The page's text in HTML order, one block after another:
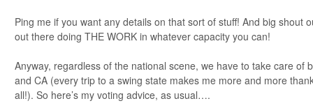
Ping me if you want any details on that sort of stuff! And big shout
out there doing THE WORK in whatever capacity you can!
Anyway, regardless of the national scene, we have to take care of
and CA (every trip to a swing state makes me more and more
all!). So here’s my voting advice, as usual….